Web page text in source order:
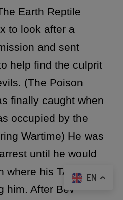
Earth Reptile
to look after a
and sent
help find the culprit
(The Poison
finally caught when
occupied by the
Wartime) He was
until he would
where his TARDIS
him. After Bev
EN